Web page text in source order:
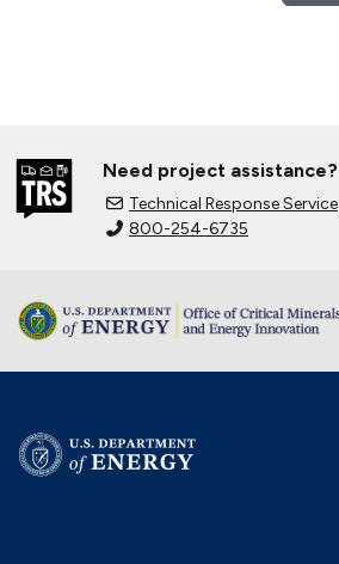
Need project assistance?
Technical Response Service
800-254-6735